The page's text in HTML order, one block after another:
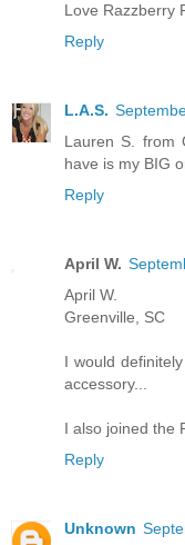
Love Razzberry
Reply
L.A.S.
Lauren S. from
have is my BIG
Reply
April W.
April W.
Greenville, SC
I would
accessory...
I also joined the
Reply
Unknown